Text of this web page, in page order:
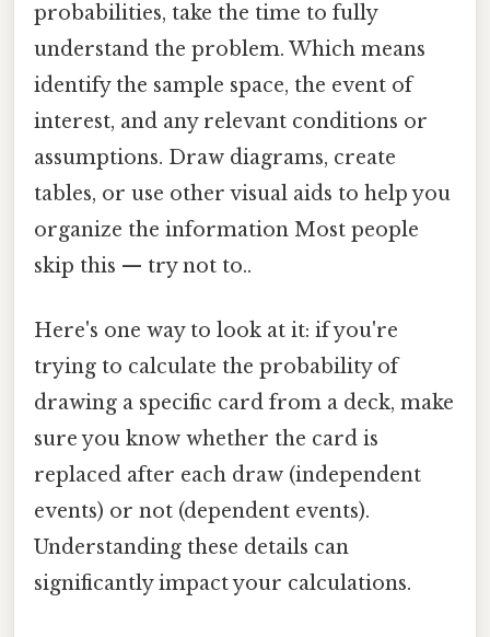
probabilities, take the time to fully
understand the problem. Which means
identify the sample space, the event of
interest, and any relevant conditions or
assumptions. Draw diagrams, create
tables, or use other visual aids to help you
organize the information Most people
skip this — try not to..
Here's one way to look at it: if you're
trying to calculate the probability of
drawing a specific card from a deck, make
sure you know whether the card is
replaced after each draw (independent
events) or not (dependent events).
Understanding these details can
significantly impact your calculations.